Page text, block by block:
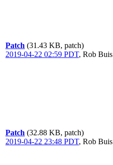
Patch (31.43 KB, patch)
2019-04-22 02:59 PDT, Rob Buis
Patch (32.88 KB, patch)
2019-04-22 23:48 PDT, Rob Buis